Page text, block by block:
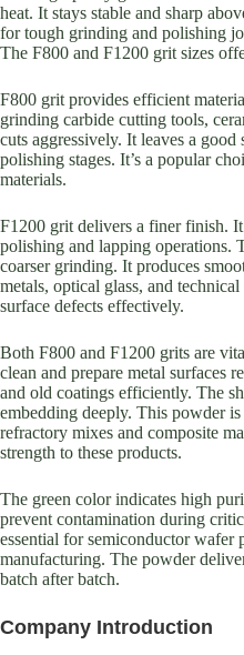
heat. It stays stable and sharp
for tough grinding and polishing
The F800 and F1200 grit sizes
F800 grit provides efficient
grinding carbide cutting tools,
cuts aggressively. It leaves a
polishing stages. It’s a popular
materials.
F1200 grit delivers a finer finish.
polishing and lapping operations.
coarser grinding. It produces
metals, optical glass, and
surface defects effectively.
Both F800 and F1200 grits are
clean and prepare metal surfaces
and old coatings efficiently. The
embedding deeply. This powder
refractory mixes and composite
strength to these products.
The green color indicates high
prevent contamination during
essential for semiconductor wafer
manufacturing. The powder
batch after batch.
Company Introduction